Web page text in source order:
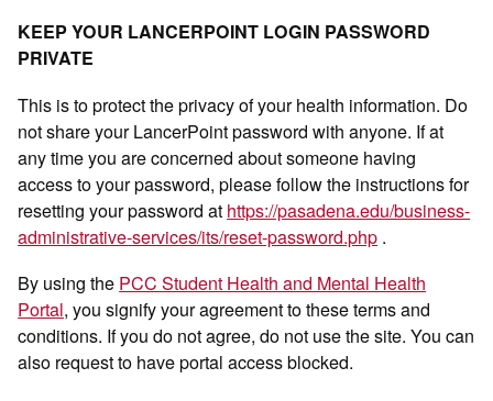
KEEP YOUR LANCERPOINT LOGIN PASSWORD
PRIVATE
This is to protect the privacy of your health information. Do
not share your LancerPoint password with anyone. If at
any time you are concerned about someone having
access to your password, please follow the instructions for
resetting your password at https://pasadena.edu/business-
administrative-services/its/reset-password.php .
By using the PCC Student Health and Mental Health
Portal, you signify your agreement to these terms and
conditions. If you do not agree, do not use the site. You can
also request to have portal access blocked.